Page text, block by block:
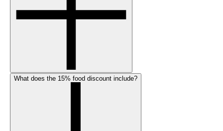
What does the 15% food discount include?